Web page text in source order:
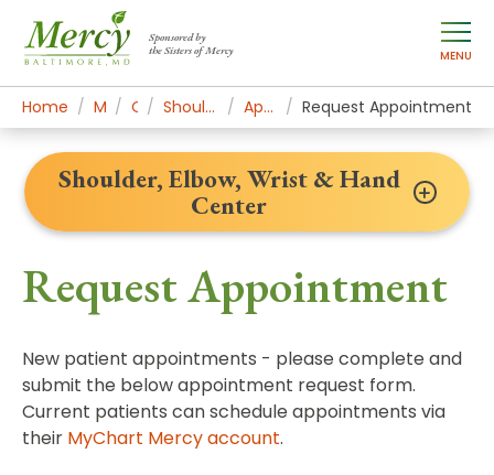
Sponsored by
the Sisters of Mercy
MENU
Home Mercy Services Orthopedics Shoulder, Elbow, Wrist & Hand Center Appointments & Contact Request Appointment
Request Appointment
New patient appointments - please complete and
submit the below appointment request form.
Current patients can schedule appointments via
their MyChart Mercy account.
Shoulder, Elbow, Wrist & Hand
Center